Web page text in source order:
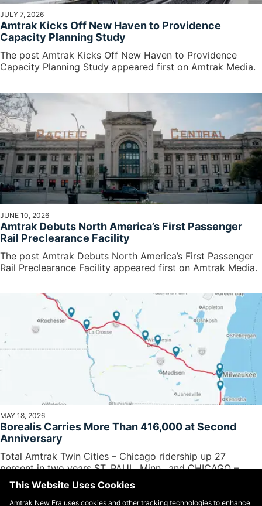
JULY 7, 2026
Amtrak Kicks Off New Haven to Providence
Capacity Planning Study
The post Amtrak Kicks Off New Haven to Providence
Capacity Planning Study appeared first on Amtrak Media.
JUNE 10, 2026
Amtrak Debuts North America’s First Passenger
Rail Preclearance Facility
The post Amtrak Debuts North America’s First Passenger
Rail Preclearance Facility appeared first on Amtrak Media.
MAY 18, 2026
Borealis Carries More Than 416,000 at Second
Anniversary
Total Amtrak Twin Cities – Chicago ridership up 27
percent in two years ST. PAUL, Minn., and CHICAGO –
BorealisSM train...
This Website Uses Cookies
Amtrak New Era uses cookies and other tracking technologies to enhance